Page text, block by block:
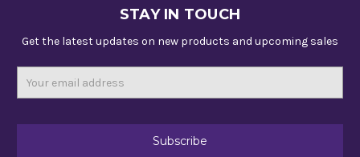
STAY IN TOUCH
Get the latest updates on new products and upcoming sales